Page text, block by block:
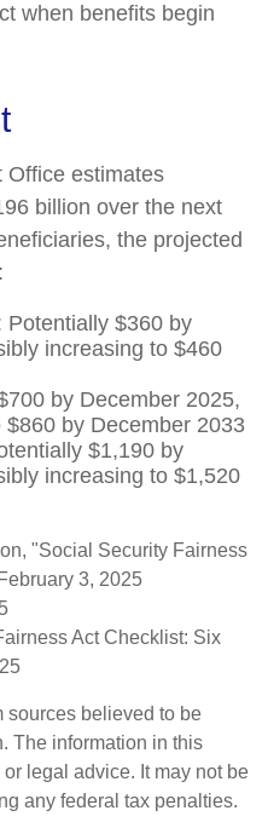
when benefits begin
Office estimates
billion over the next
the projected
Potentially $360 by
increasing to $460
by December 2025,
by December 2033
$1,190 by
increasing to $1,520
"Social Security Fairness
3, 2025
Act Checklist: Six
sources believed to be
The information in this
legal advice. It may not be
any federal tax penalties.